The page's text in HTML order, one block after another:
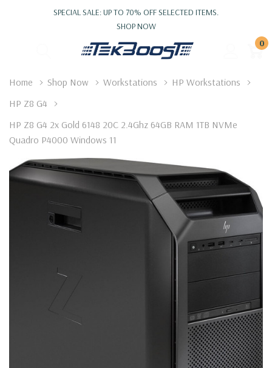
SPECIAL SALE: UP TO 70% OFF SELECTED ITEMS.
SHOP NOW
0
Home Shop Now Workstations
HP Workstations
HP Z8 G4
HP Z8 G4 2x Gold 6148 20C 2.4Ghz 64GB RAM 1TB NVMe
Quadro P4000 Windows 11